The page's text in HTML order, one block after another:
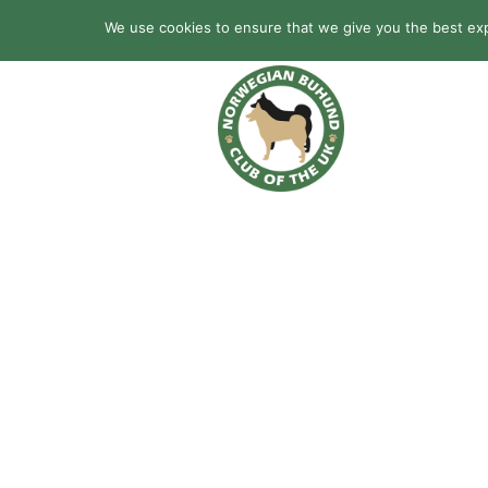
We use cookies to ensure that we give you the best